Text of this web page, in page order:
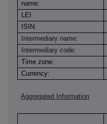
name:
LEI
ISIN:
Intermediary name:
Intermediary code:
Time zone:
Currency:
Aggregated Information